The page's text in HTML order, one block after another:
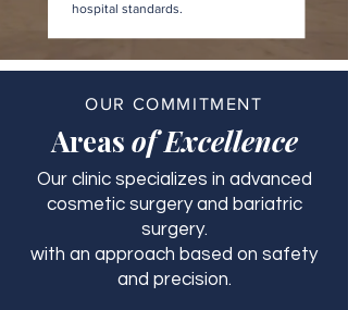
hospital standards.
OUR COMMITMENT
Areas of Excellence
Our clinic specializes in advanced
cosmetic surgery and bariatric
surgery.
with an approach based on safety
and precision.